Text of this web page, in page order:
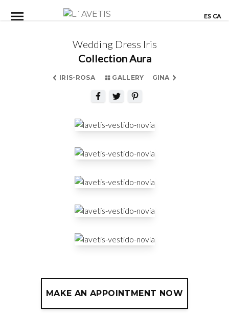
ES CA
Wedding Dress Iris
Collection Aura
IRIS-ROSA GALLERY GINA
MAKE AN APPOINTMENT NOW